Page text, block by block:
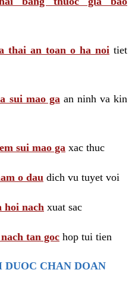
thai an toan o ha noi tiet
sui mao ga an ninh va kin
sui mao ga xac thuc
o dau dich vu tuyet voi
hoi nach xuat sac
tan goc hop tui tien
DUOC CHAN DOAN